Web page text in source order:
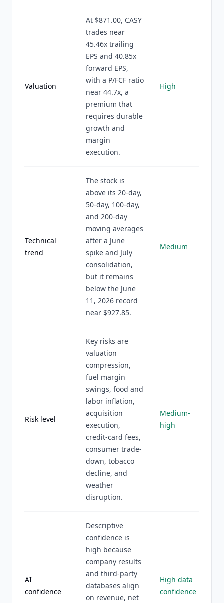
Valuation
At $871.00, CASY
trades near
45.46x trailing
EPS and 40.85x
forward EPS,
with a P/FCF ratio
near 44.7x, a
premium that
requires durable
growth and
margin
execution.
High
Technical
trend
The stock is
above its 20-day,
50-day, 100-day,
and 200-day
moving averages
after a June
spike and July
consolidation,
but it remains
below the June
11, 2026 record
near $927.85.
Medium
Risk level
Key risks are
valuation
compression,
fuel margin
swings, food and
labor inflation,
acquisition
execution,
credit-card fees,
consumer trade-
down, tobacco
decline, and
weather
disruption.
Medium-
high
AI
confidence
Descriptive
confidence is
high because
company results
and third-party
databases align
on revenue, net
High data
confidence